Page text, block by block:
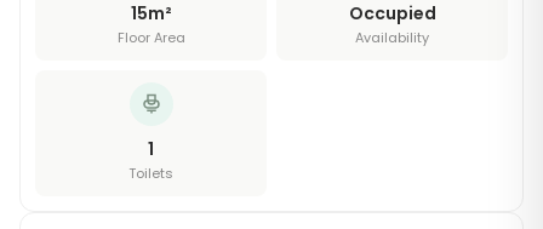
15m²
Floor Area
Occupied
Availability
1
Toilets